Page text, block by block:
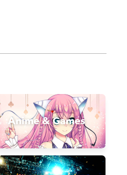
Anime & Games